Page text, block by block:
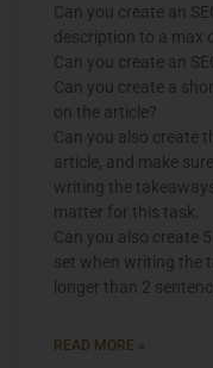
Can you create an
description to a max
Can you create an
Can you create a
on the article?
Can you also create
article, and make
writing the
matter for this task.
Can you also create
set when writing the
longer than 2
READ MORE »